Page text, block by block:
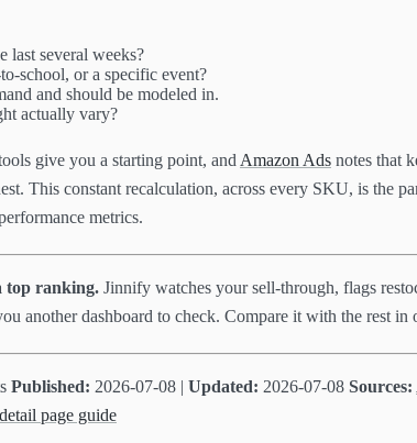
last several weeks?
school, or a specific event?
and should be modeled in.
actually vary?
give you a starting point, and Amazon Ads notes that
This constant recalculation, across every SKU, is the
metrics.
top ranking. Jinnify watches your sell-through, flags
another dashboard to check. Compare it with the rest in
Published: 2026-07-08 | Updated: 2026-07-08 Sources:
page guide